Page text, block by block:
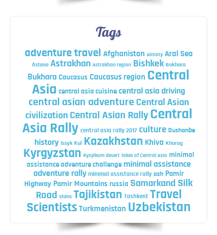
Tags
adventure travel Afghanistan Almaty Aral Sea
Astana Astrakhan Astrakhan region Bishkek Bokhara
Bukhara Caucasus Caucasus region Central
Asia central asia cuisine central asia driving
central asian adventure Central Asian
civilization Central Asian Rally Central
Asia Rally central asia rally 2017 culture Dushanbe
history Issyk Kul Kazakhstan Khiva Khorog
Kyrgyzstan Kyzylkum desert lakes of Central Asia minimal
assistance adventure challenge minimal assistance
adventure rally minimal assistance rally osh Pamir
Highway Pamir Mountains russia Samarkand Silk
Road stans Tajikistan Tashkent Travel
Scientists Turkmenistan Uzbekistan